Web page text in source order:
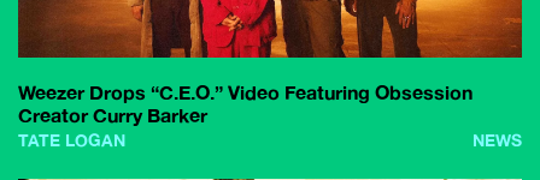
Weezer Drops “C.E.O.” Video Featuring Obsession
Creator Curry Barker
TATE LOGAN NEWS